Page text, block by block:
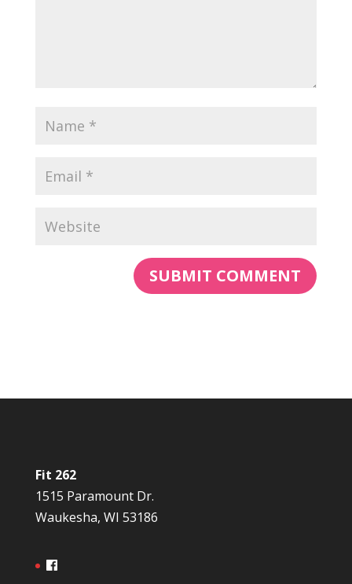
Fit 262
1515 Paramount Dr.
Waukesha, WI 53186